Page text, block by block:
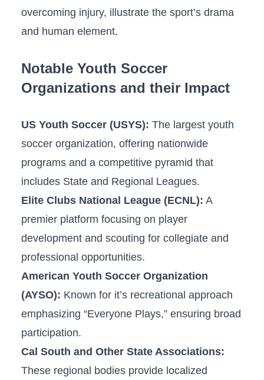
overcoming injury,⁢ illustrate the sport’s drama
and human ⁢element.
Notable Youth Soccer
Organizations and their Impact
US Youth Soccer (USYS): The largest ⁢youth
soccer organization, offering nationwide
programs and a‍ competitive pyramid that ​
includes State and ​Regional Leagues.
Elite Clubs⁢ National League‍ (ECNL): A
⁢premier platform focusing on player
development and ​scouting for collegiate ⁣and
professional opportunities.
American Youth Soccer Organization
(AYSO): Known for it’s recreational approach
emphasizing “Everyone Plays,”‍ ensuring broad
‍participation.
Cal South and Other State​ Associations:
These regional bodies provide ⁣localized